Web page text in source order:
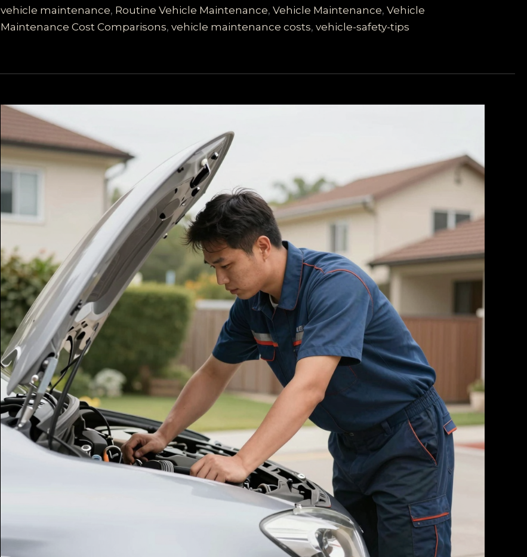
Operated
System
vehicle maintenance, Routine Vehicle Maintenance,Vehicle Maintenance,Vehicle
Maintenance Cost Comparisons,vehicle maintenance costs,vehicle-safety-tips